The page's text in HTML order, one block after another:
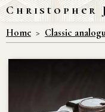
Christopher
Home Classic